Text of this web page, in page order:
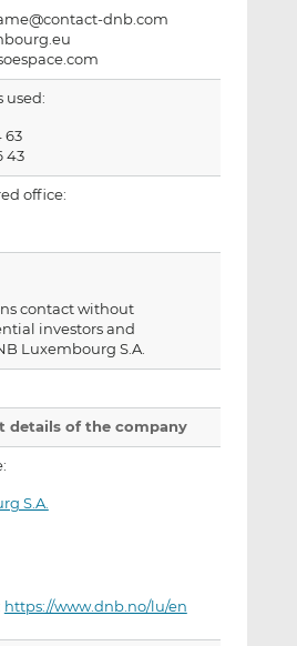
dnb.com
used:
63
43
office:
contact without
investors and
Luxembourg S.A.
details of the company
S.A.
https://www.dnb.no/lu/en